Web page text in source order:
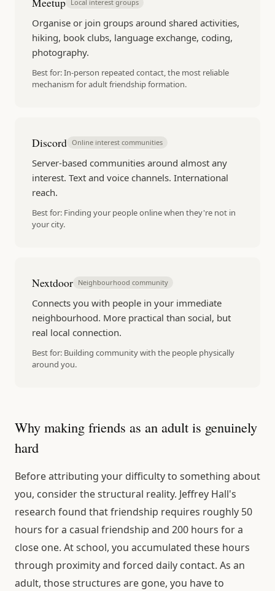
Local interest groups
Organise or join groups around shared activities,
hiking, book clubs, language exchange, coding,
photography.
Best for:In-person repeated contact, the most reliable
mechanism for adult friendship formation.
Discord Online interest communities
Server-based communities around almost any
interest. Text and voice channels. International
reach.
Best for: Finding your people online when they're not in
your city.
Nextdoor Neighbourhood community
Connects you with people in your immediate
neighbourhood. More practical than social, but
real local connection.
Best for: Building community with the people physically
around you.
Why making friends as an adult is genuinely
hard
Before attributing your difficulty to something about
you, consider the structural reality. Jeffrey Hall's
research found that friendship requires roughly 50
hours for a casual friendship and 200 hours for a
close one. At school, you accumulated these hours
through proximity and forced daily contact. As an
adult, those structures are gone, you have to